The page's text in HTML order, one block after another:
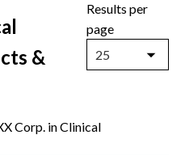
&
Results per
page
25
Corp. in Clinical